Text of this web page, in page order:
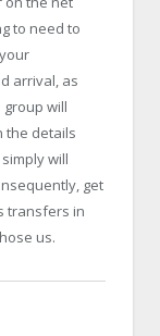
to need to
arrival, as
will
the details
will
get
transfers in
us.